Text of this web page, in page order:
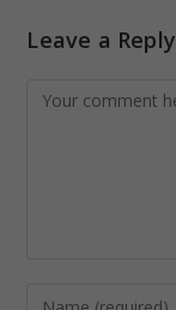
Leave a Reply